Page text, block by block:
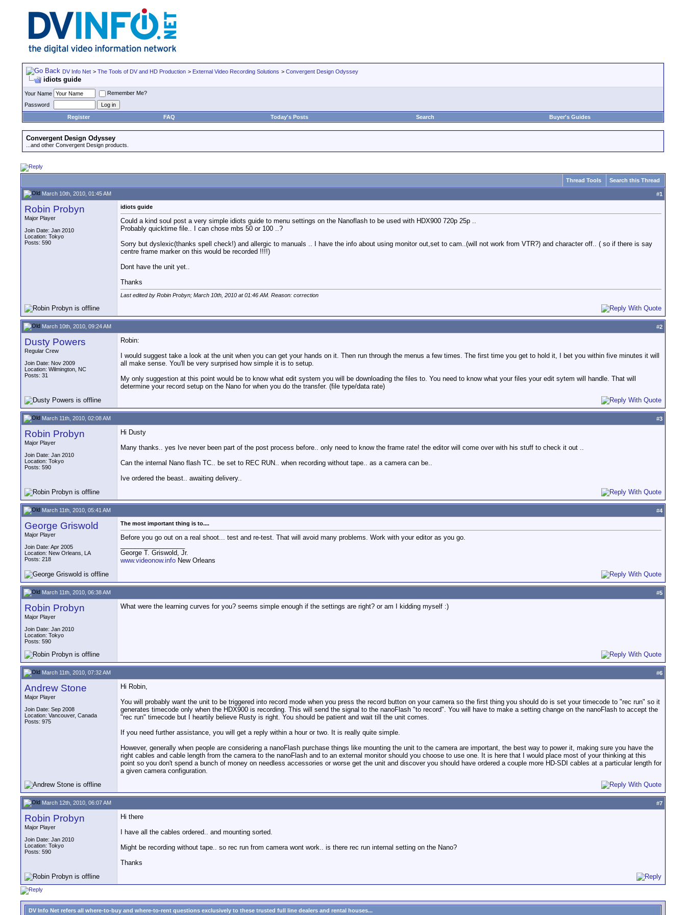
DV Info Net > The Tools of DV and HD Production > External Video Recording Solutions > Convergent Design Odyssey
idiots guide
Your Name
Remember Me?
Password
Register
FAQ Today's Posts Search Buyer's Guides
Convergent Design Odyssey
...and other Convergent Design products.
Thread Tools Search this Thread
March 10th, 2010, 01:45 AM #1
Robin Probyn
Major Player
Join Date: Jan 2010
Location: Tokyo
Posts: 590
idiots guide
Could a kind soul post a very simple idiots guide to menu settings on the Nanoflash to be used with HDX900 720p 25p ..
Probably quicktime file.. I can chose mbs 50 or 100 ..?
Sorry but dyslexic(thanks spell check!) and allergic to manuals .. I have the info about using monitor out,set to cam..(will not work from VTR?) and character off.. ( so if there is say
centre frame marker on this would be recorded !!!!)
Dont have the unit yet..
Thanks
Last edited by Robin Probyn; March 10th, 2010 at01:46 AM . Reason: correction
March 10th, 2010, 09:24 AM #2
Dusty Powers
Regular Crew
Join Date: Nov 2009
Location: Wilmington, NC
Posts: 31
Robin:
I would suggest take a look at the unit when you can get your hands on it. Then run through the menus a few times. The first time you get to hold it, I bet you within five minutes it will
all make sense. You'll be very surprised how simple it is to setup.
My only suggestion at this point would be to know what edit system you will be downloading the files to. You need to know what your files your edit sytem will handle. That will
determine your record setup on the Nano for when you do the transfer. (file type/data rate)
March 11th, 2010, 02:08 AM #3
Robin Probyn
Major Player
Join Date: Jan 2010
Location: Tokyo
Posts: 590
Hi Dusty
Many thanks.. yes Ive never been part of the post process before.. only need to know the frame rate! the editor will come over with his stuff to check it out ..
Can the internal Nano flash TC.. be set to REC RUN.. when recording without tape.. as a camera can be..
Ive ordered the beast.. awaiting delivery..
March 11th, 2010, 05:41 AM #4
George Griswold
Major Player
Join Date: Apr 2005
Location: New Orleans, LA
Posts: 218
The most important thing is to....
Before you go out on a real shoot... test and re-test. That will avoid many problems. Work with your editor as you go.
George T. Griswold, Jr.
www.videonow.info New Orleans
March 11th, 2010, 06:38 AM #5
Robin Probyn
Major Player
Join Date: Jan 2010
Location: Tokyo
Posts: 590
What were the learning curves for you? seems simple enough if the settings are right? or am I kidding myself :)
March 11th, 2010, 07:32 AM #6
Andrew Stone
Major Player
Join Date: Sep 2008
Location: Vancouver, Canada
Posts: 975
Hi Robin,
You will probably want the unit to be triggered into record mode when you press the record button on your camera so the first thing you should do is set your timecode to "rec run" so it
generates timecode only when the HDX900 is recording. This will send the signal to the nanoFlash "to record". You will have to make a setting change on the nanoFlash to accept the
"rec run" timecode but I heartily believe Rusty is right. You should be patient and wait till the unit comes.
If you need further assistance, you will get a reply within a hour or two. It is really quite simple.
However, generally when people are considering a nanoFlash purchase things like mounting the unit to the camera are important, the best way to power it, making sure you have the
right cables and cable length from the camera to the nanoFlash and to an external monitor should you choose to use one. It is here that I would place most of your thinking at this
point so you don't spend a bunch of money on needless accessories or worse get the unit and discover you should have ordered a couple more HD-SDI cables at a particular length for
a given camera configuration.
March 12th, 2010, 06:07 AM #7
Robin Probyn
Major Player
Join Date: Jan 2010
Location: Tokyo
Posts: 590
Hi there
I have all the cables ordered.. and mounting sorted.
Might be recording without tape.. so rec run from camera wont work.. is there rec run internal setting on the Nano?
Thanks
DV Info Net refers all where-to-buy and where-to-rent questions exclusively to these trusted full line dealers and rental houses...